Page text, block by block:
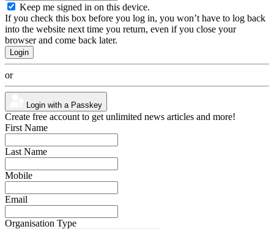
Keep me signed in on this device.
If you check this box before you log in, you won’t have to log back
into the website next time you return, even if you close your
browser and come back later.
or
Login with a Passkey
Create free account to get unlimited news articles and more!
First Name
Last Name
Mobile
Email
Organisation Type